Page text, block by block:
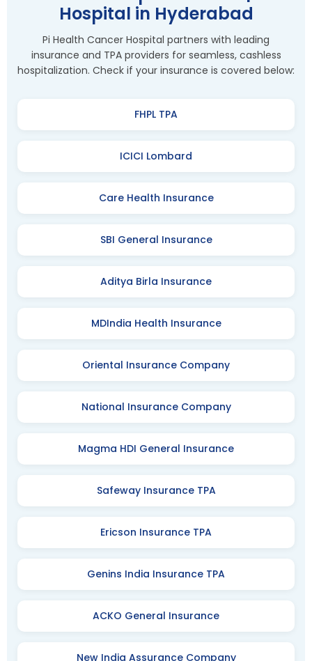
Hospital in Hyderabad
Pi Health Cancer Hospital partners with leading
insurance and TPA providers for seamless, cashless
hospitalization. Check if your insurance is covered below:
FHPL TPA
ICICI Lombard
Care Health Insurance
SBI General Insurance
Aditya Birla Insurance
MDIndia Health Insurance
Oriental Insurance Company
National Insurance Company
Magma HDI General Insurance
Safeway Insurance TPA
Ericson Insurance TPA
Genins India Insurance TPA
ACKO General Insurance
New India Assurance Company